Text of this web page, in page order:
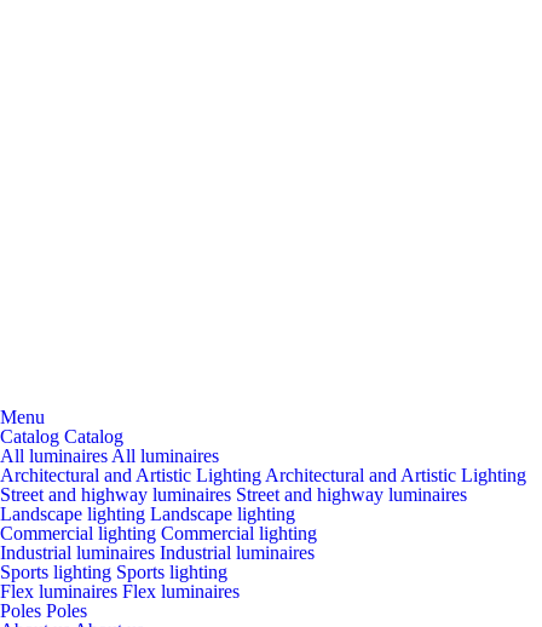
Menu
Catalog Catalog
All luminaires All luminaires
Architectural and Artistic Lighting Architectural and Artistic Lighting
Street and highway luminaires Street and highway luminaires
Landscape lighting Landscape lighting
Commercial lighting Commercial lighting
Industrial luminaires Industrial luminaires
Sports lighting Sports lighting
Flex luminaires Flex luminaires
Poles Poles